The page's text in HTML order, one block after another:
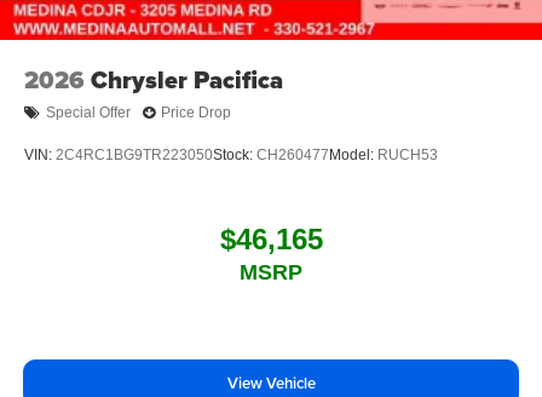
2026 Chrysler Pacifica
Special Offer Price Drop
VIN: 2C4RC1BG9TR223050Stock: CH260477 Model: RUCH53
$46,165
MSRP
View Vehicle